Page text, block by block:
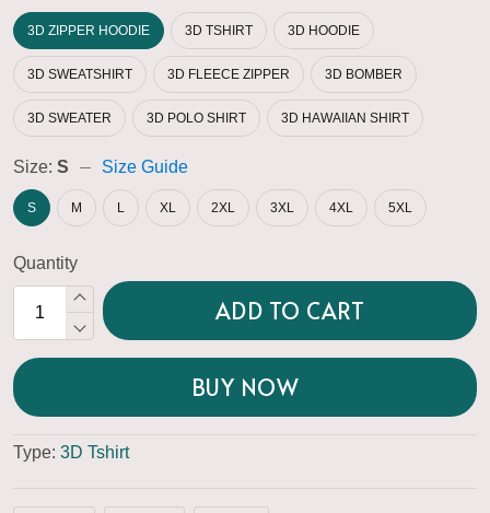
3D ZIPPER HOODIE 3D TSHIRT 3D HOODIE
3D SWEATSHIRT 3D FLEECE ZIPPER 3D BOMBER
3D SWEATER 3D POLO SHIRT 3D HAWAIIAN SHIRT
Size: S Size Guide
S M L XL 2XL 3XL 4XL 5XL
Quantity
ADD TO CART
BUY NOW
Type: 3D Tshirt